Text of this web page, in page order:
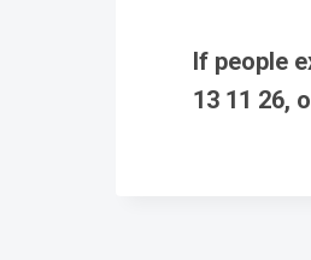
If people
13 11 26,